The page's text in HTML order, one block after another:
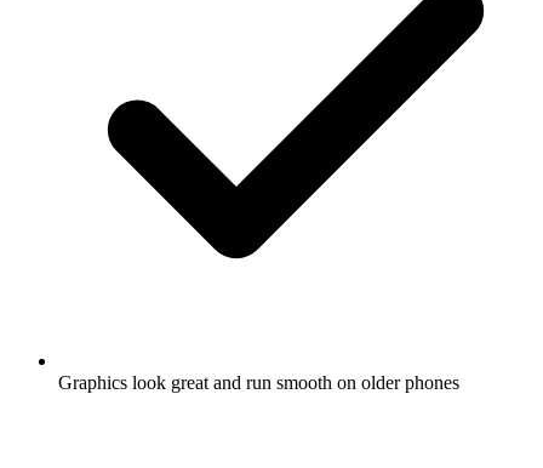
Graphics look great and run smooth on older phones